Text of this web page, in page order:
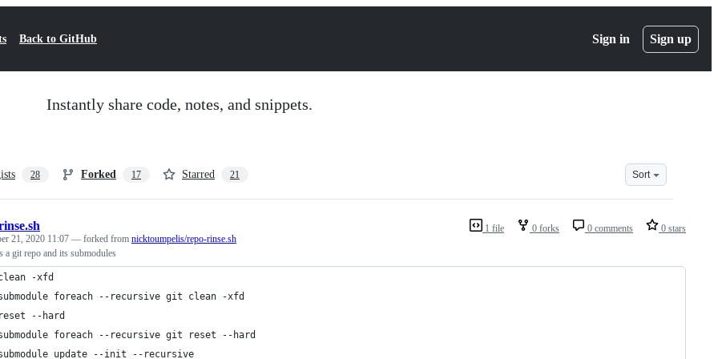
Back to GitHub Sign in Sign up
Instantly share code, notes, and snippets.
28 Forked 17 Starred 21 Sort
1 file 0 forks 0 comments 0 stars
21, 2020 11:07 — forked from nicktoumpelis/repo-rinse.sh
a git repo and its submodules
-xfd
foreach --recursive git clean -xfd
--hard
foreach --recursive git reset --hard
update --init --recursive